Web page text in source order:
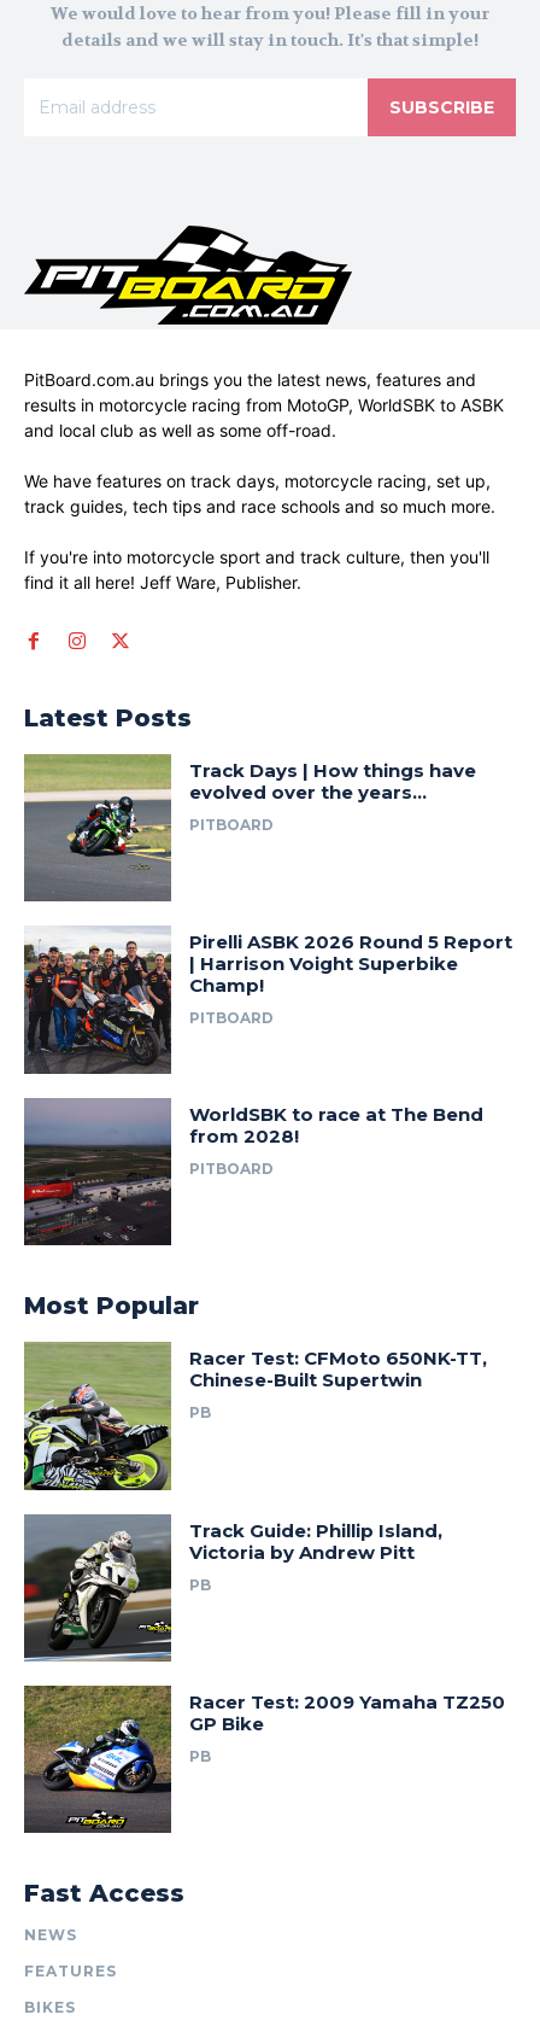
We would love to hear from you! Please fill in your
details and we will stay in touch. It's that simple!
SUBSCRIBE
PitBoard.com.au brings you the latest news, features and
results in motorcycle racing from MotoGP, WorldSBK to ASBK
and local club as well as some off-road.
We have features on track days, motorcycle racing, set up,
track guides, tech tips and race schools and so much more.
If you're into motorcycle sport and track culture, then you'll
find it all here! Jeff Ware, Publisher.
Latest Posts
Track Days | How things have
evolved over the years…
PITBOARD
Pirelli ASBK 2026 Round 5 Report
| Harrison Voight Superbike
Champ!
PITBOARD
WorldSBK to race at The Bend
from 2028!
PITBOARD
Most Popular
Racer Test: CFMoto 650NK-TT,
Chinese-Built Supertwin
PB
Track Guide: Phillip Island,
Victoria by Andrew Pitt
PB
Racer Test: 2009 Yamaha TZ250
GP Bike
PB
Fast Access
NEWS
FEATURES
BIKES